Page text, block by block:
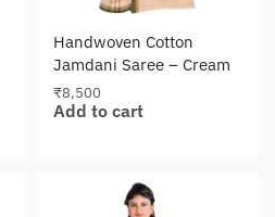
Handwoven Cotton
Jamdani Saree – Cream
₹8,500
Add to cart